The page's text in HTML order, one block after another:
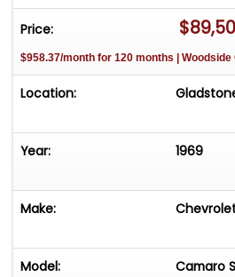
Price:
$958.37/month for 120 months | Woodside
Location:
Year: 1969
Make:
Model: Camaro